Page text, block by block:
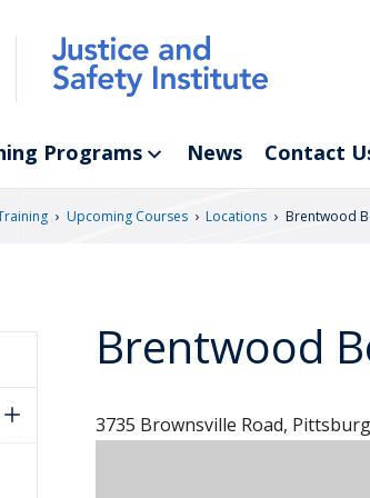
Programs News Contact
› Upcoming Courses › Locations › Brentwood
Brentwood
3735 Brownsville Road,